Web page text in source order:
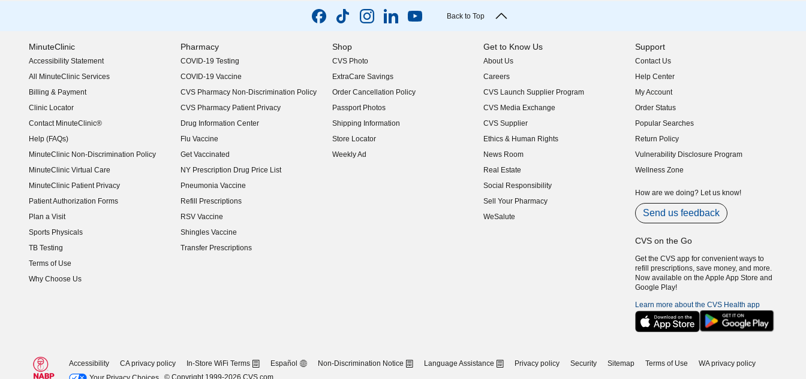
Back to Top
MinuteClinic
Accessibility Statement
(opens in new window)
All MinuteClinic Services
Billing & Payment
Clinic Locator
Contact MinuteClinic®
Help (FAQs)
MinuteClinic Non-Discrimination Policy
MinuteClinic Virtual Care
MinuteClinic Patient Privacy
Patient Authorization Forms
Plan a Visit
Sports Physicals
TB Testing
Terms of Use
Why Choose Us
Pharmacy
COVID-19 Testing
COVID-19 Vaccine
CVS Pharmacy Non-Discrimination Policy
CVS Pharmacy Patient Privacy
Drug Information Center
Flu Vaccine
Get Vaccinated
NY Prescription Drug Price List
(opens in new window)
Pneumonia Vaccine
Refill Prescriptions
RSV Vaccine
Shingles Vaccine
Transfer Prescriptions
Shop
CVS Photo
ExtraCare Savings
Order Cancellation Policy
Passport Photos
Shipping Information
Store Locator
Weekly Ad
Get to Know Us
About Us
(opens in new window)
Careers
(opens in new window)
CVS Launch Supplier Program
(opens in new window)
CVS Media Exchange
(opens in new window)
CVS Supplier
(opens in new window)
Ethics & Human Rights
(opens in new window)
News Room
(opens in new window)
Real Estate
(opens in new window)
Social Responsibility
(opens in new window)
Sell Your Pharmacy
(opens in new window)
WeSalute
Support
Contact Us
Help Center
My Account
Order Status
Popular Searches
Return Policy
Vulnerability Disclosure Program
(opens in new window)
Wellness Zone
How are we doing? Let us know!
Send us feedback
CVS on the Go
Get the CVS app for convenient ways to
refill prescriptions, save money, and more.
Now available on the Apple App Store and
Google Play!
Learn more about the CVS Health app
Accessibility CA privacy policy In-Store WiFi Terms Español Non-Discrimination Notice Language Assistance Privacy policy Security Sitemap Terms of Use
WA privacy policy